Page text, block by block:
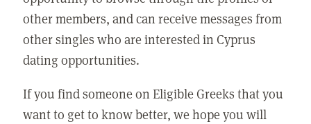
other members, and can receive messages from
other singles who are interested in Cyprus
dating opportunities.
If you find someone on Eligible Greeks that you
want to get to know better, we hope you will